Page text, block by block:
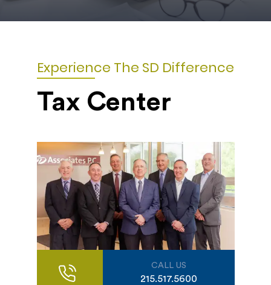
Experience The SD Difference
Tax Center
CALL US
215.517.5600